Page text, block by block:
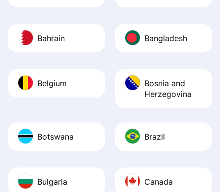
Bahrain Bangladesh
Belgium
Bosnia and
Herzegovina
Botswana Brazil
Bulgaria Canada